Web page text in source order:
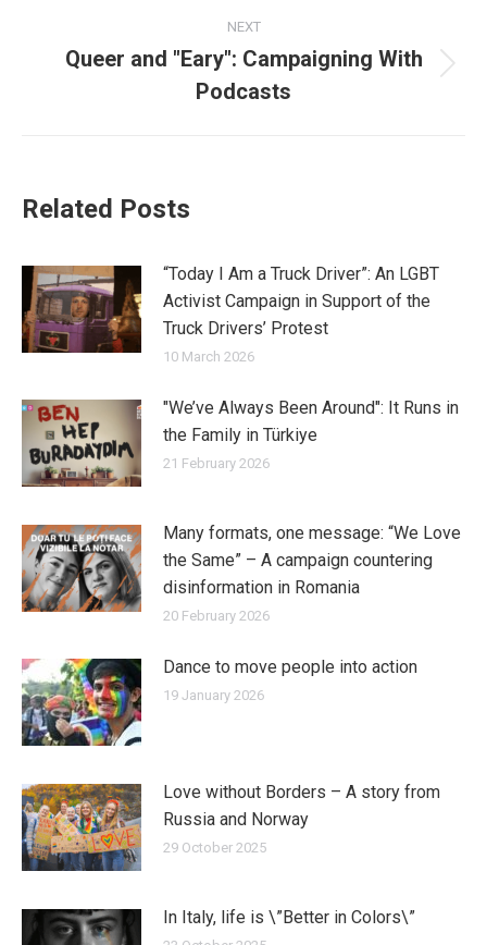
NEXT
post:
Queer and "Eary": Campaigning With
Podcasts
Related Posts
“Today I Am a Truck Driver”: An LGBT
Activist Campaign in Support of the
Truck Drivers’ Protest
10 March 2026
"We’ve Always Been Around": It Runs in
the Family in Türkiye
21 February 2026
Many formats, one message: “We Love
the Same” – A campaign countering
disinformation in Romania
20 February 2026
Dance to move people into action
19 January 2026
Love without Borders – A story from
Russia and Norway
29 October 2025
In Italy, life is \”Better in Colors\”